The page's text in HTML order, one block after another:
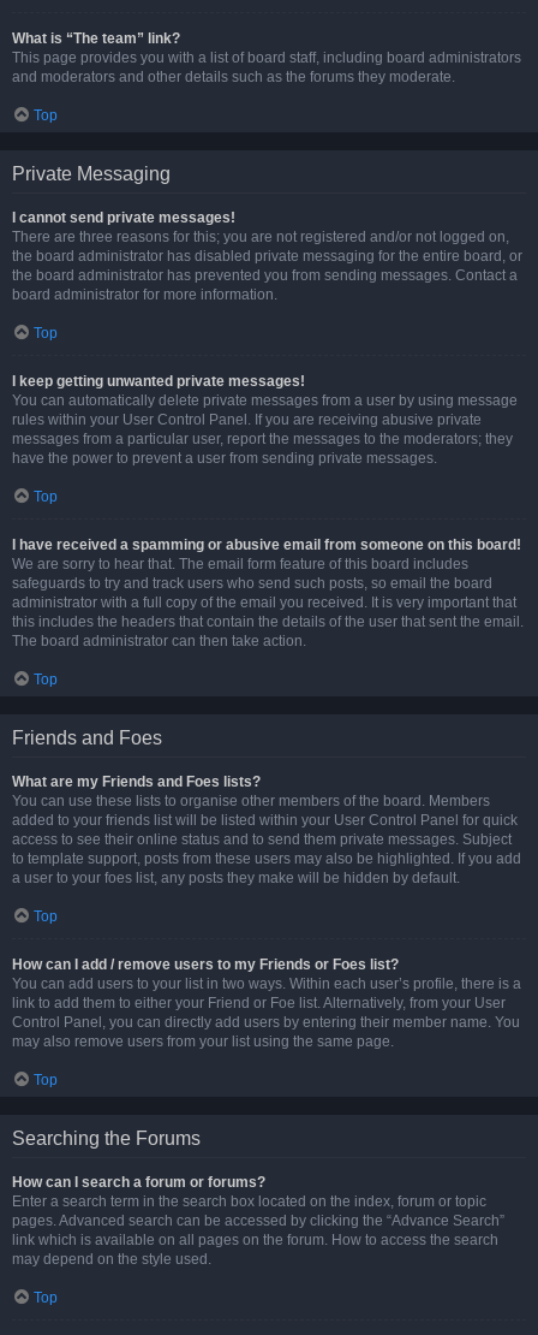
What is “The team” link?
This page provides you with a list of board staff, including board administrators
and moderators and other details such as the forums they moderate.
Top
Private Messaging
I cannot send private messages!
There are three reasons for this; you are not registered and/or not logged on,
the board administrator has disabled private messaging for the entire board, or
the board administrator has prevented you from sending messages. Contact a
board administrator for more information.
Top
I keep getting unwanted private messages!
You can automatically delete private messages from a user by using message
rules within your User Control Panel. If you are receiving abusive private
messages from a particular user, report the messages to the moderators; they
have the power to prevent a user from sending private messages.
Top
I have received a spamming or abusive email from someone on this board!
We are sorry to hear that. The email form feature of this board includes
safeguards to try and track users who send such posts, so email the board
administrator with a full copy of the email you received. It is very important that
this includes the headers that contain the details of the user that sent the email.
The board administrator can then take action.
Top
Friends and Foes
What are my Friends and Foes lists?
You can use these lists to organise other members of the board. Members
added to your friends list will be listed within your User Control Panel for quick
access to see their online status and to send them private messages. Subject
to template support, posts from these users may also be highlighted. If you add
a user to your foes list, any posts they make will be hidden by default.
Top
How can I add / remove users to my Friends or Foes list?
You can add users to your list in two ways. Within each user’s profile, there is a
link to add them to either your Friend or Foe list. Alternatively, from your User
Control Panel, you can directly add users by entering their member name. You
may also remove users from your list using the same page.
Top
Searching the Forums
How can I search a forum or forums?
Enter a search term in the search box located on the index, forum or topic
pages. Advanced search can be accessed by clicking the “Advance Search”
link which is available on all pages on the forum. How to access the search
may depend on the style used.
Top